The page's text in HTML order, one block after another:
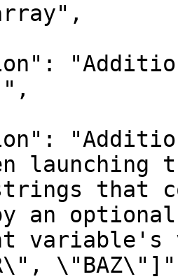
launching
that
an
variable's